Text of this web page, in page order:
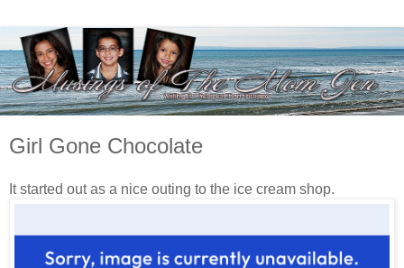
Girl Gone Chocolate
It started out as a nice outing to the ice cream shop.